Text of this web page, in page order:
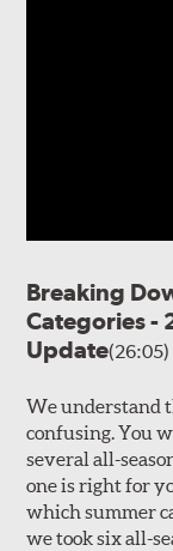
Breaking
Categories -
Update(26:05)
We understand
confusing. You
several all-
one is right for
which summer
we took six all-